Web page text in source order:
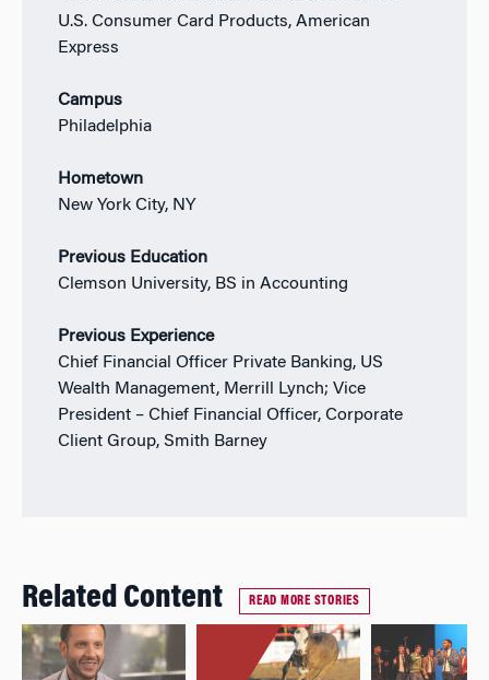
U.S. Consumer Card Products, American
Express
Campus
Philadelphia
Hometown
New York City, NY
Previous Education
Clemson University, BS in Accounting
Previous Experience
Chief Financial Officer Private Banking, US
Wealth Management, Merrill Lynch; Vice
President – Chief Financial Officer, Corporate
Client Group, Smith Barney
Related Content READ MORE STORIES